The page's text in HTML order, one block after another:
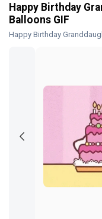
Happy Birthday
Balloons GIF
Happy Birthday